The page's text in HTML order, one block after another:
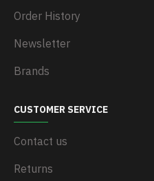
Order History
Newsletter
Brands
CUSTOMER SERVICE
Contact us
Returns